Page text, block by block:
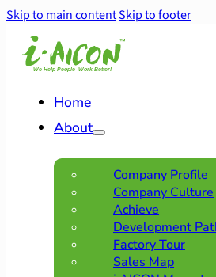
Skip to main contentSkip to footer
Home
About
Company Profile
Company Culture
Achieve
Development
Factory Tour
Sales Map